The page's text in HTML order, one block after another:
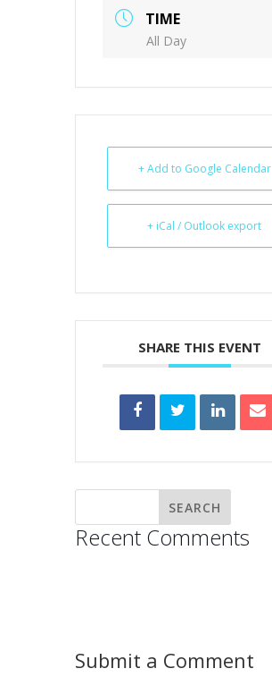
TIME
All Day
+ Add to Google Calendar
+ iCal / Outlook export
SHARE THIS EVENT
Recent Comments
Submit a Comment